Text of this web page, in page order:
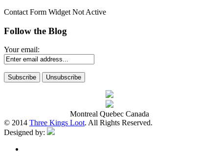
Contact Form Widget Not Active
Follow the Blog
Your email:
Montreal Quebec Canada
© 2014 Three Kings Loot. All Rights Reserved.
Designed by: